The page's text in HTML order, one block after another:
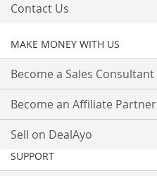
Contact Us
MAKE MONEY WITH US
Become a Sales Consultant
Become an Affiliate Partner
Sell on DealAyo
SUPPORT